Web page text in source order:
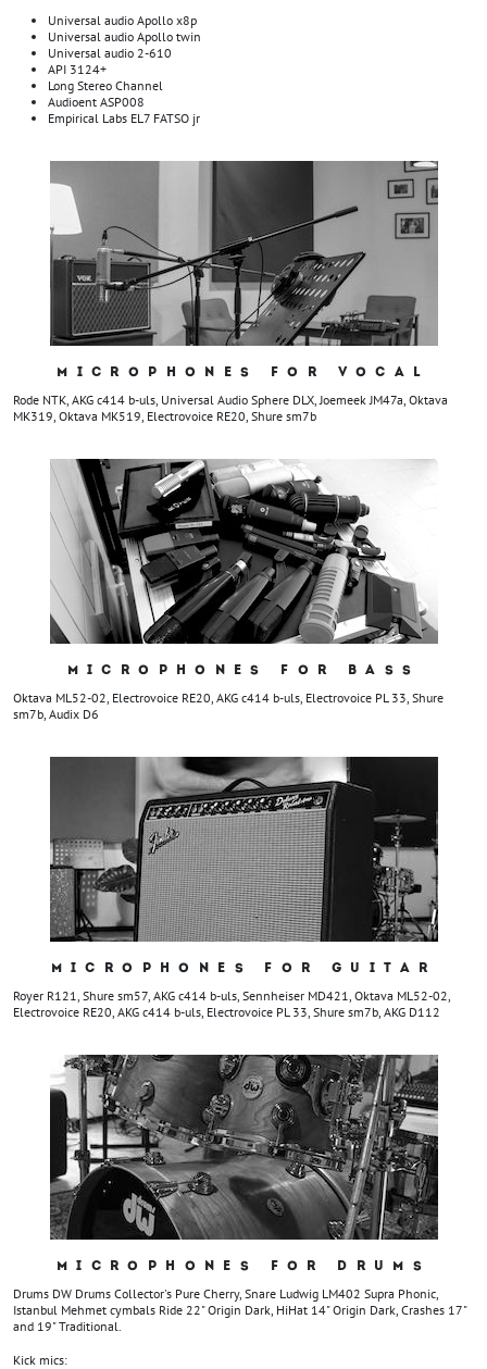
Universal audio Apollo x8p
Universal audio Apollo twin
Universal audio 2-610
API 3124+
Long Stereo Channel
Audioent ASP008
Empirical Labs EL7 FATSO jr
MICROPHONES FOR VOCAL
Rode NTK, AKG c414 b-uls, Universal Audio Sphere DLX, Joemeek JM47a, Oktava
MK319, Oktava MK519, Electrovoice RE20, Shure sm7b
MICROPHONES FOR BASS
Oktava ML52-02, Electrovoice RE20, AKG c414 b-uls, Electrovoice PL 33, Shure
sm7b, Audix D6
MICROPHONES FOR GUITAR
Royer R121, Shure sm57, AKG c414 b-uls, Sennheiser MD421, Oktava ML52-02,
Electrovoice RE20, AKG c414 b-uls, Electrovoice PL 33, Shure sm7b, AKG D112
MICROPHONES FOR DRUMS
Drums DW Drums Collector's Pure Cherry, Snare Ludwig LM402 Supra Phonic,
Istanbul Mehmet cymbals Ride 22" Origin Dark, HiHat 14" Origin Dark, Crashes 17"
and 19" Traditional.
Kick mics: